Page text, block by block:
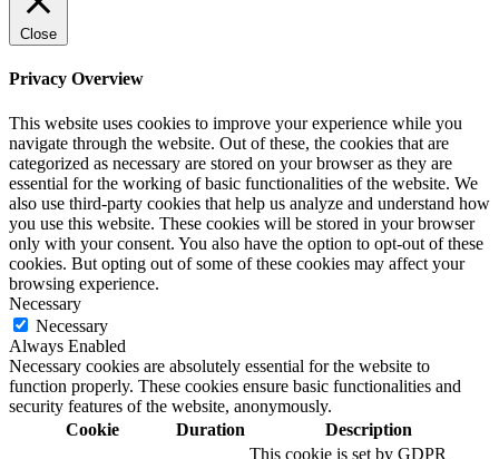
Close
Privacy Overview
This website uses cookies to improve your experience while you
navigate through the website. Out of these, the cookies that are
categorized as necessary are stored on your browser as they are
essential for the working of basic functionalities of the website. We
also use third-party cookies that help us analyze and understand how
you use this website. These cookies will be stored in your browser
only with your consent. You also have the option to opt-out of these
cookies. But opting out of some of these cookies may affect your
browsing experience.
Necessary
Necessary
Always Enabled
Necessary cookies are absolutely essential for the website to
function properly. These cookies ensure basic functionalities and
security features of the website, anonymously.
Cookie
Duration Description
This cookie is set by GDPR